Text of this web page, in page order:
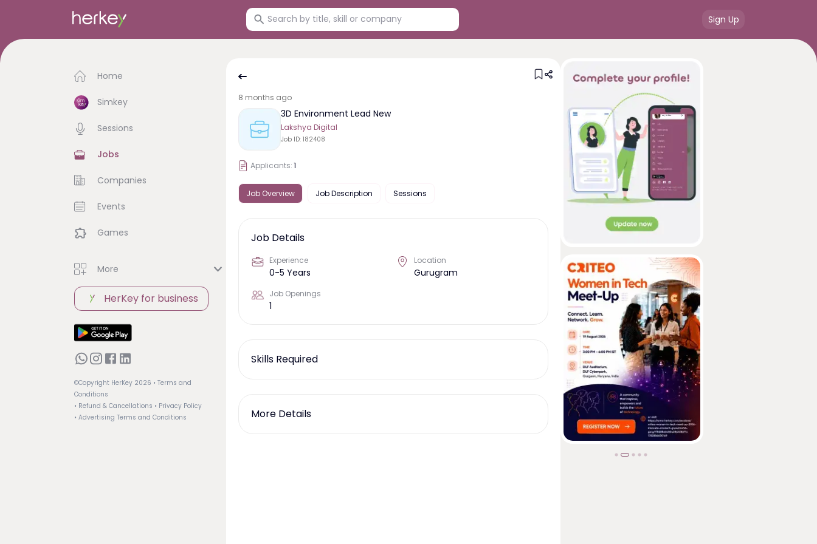
Sign Up
Home
Simkey
Sessions
Jobs
Companies
Events
Games
More
HerKey for business
©Copyright HerKey 2026 • Terms and
Conditions
• Refund & Cancellations • Privacy Policy
• Advertising Terms and Conditions
8 months ago
3D Environment Lead New
Lakshya Digital
Job ID: 182408
Applicants:1
Job Overview Job Description Sessions
Job Details
Experience
0-5 Years
Location
Gurugram
Job Openings
1
Skills Required
More Details